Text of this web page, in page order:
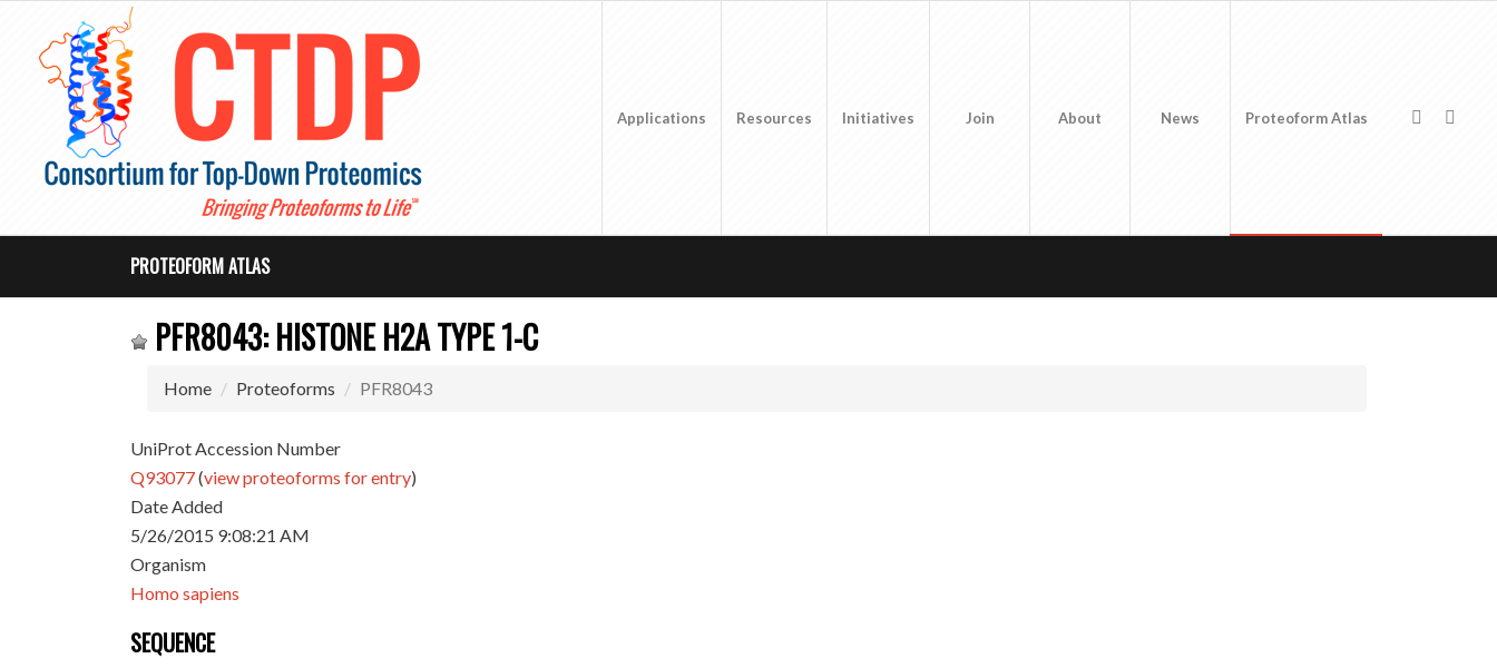
Applications Resources Initiatives Join About News Proteoform Atlas
PROTEOFORM ATLAS
PFR8043: HISTONE H2A TYPE 1-C
Home Proteoforms PFR8043
UniProt Accession Number
Q93077(view proteoforms for entry)
Date Added
5/26/2015 9:08:21 AM
Organism
Homo sapiens
SEQUENCE